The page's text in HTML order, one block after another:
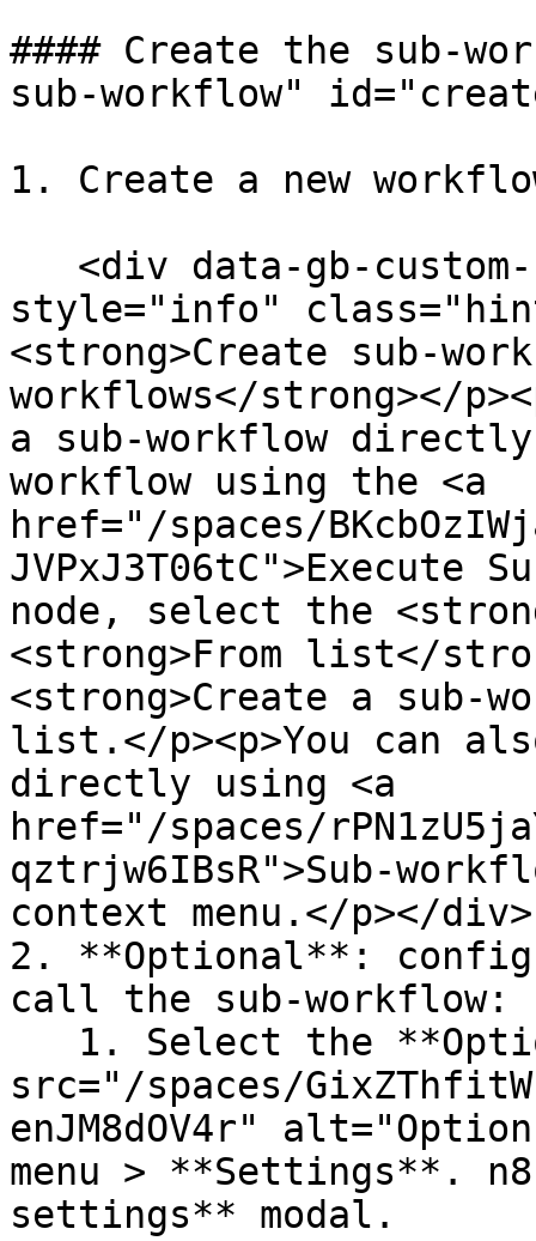
#### Create the sub-
sub-workflow"
1. Create a new
style="info"
<strong>Create sub-
workflows</strong></
a sub-workflow
workflow using the <a
href="/spaces/
JVPxJ3T06tC">Execute
node, select the
<strong>From list</
<strong>Create a sub-
list.</p><p>You can
directly using <a
href="/spaces/
qztrjw6IBsR">Sub-
context menu.</p></div>
2. **Optional**:
call the sub-workflow:
src="/spaces/
enJM8dOV4r"
menu > **Settings**.
settings** modal.